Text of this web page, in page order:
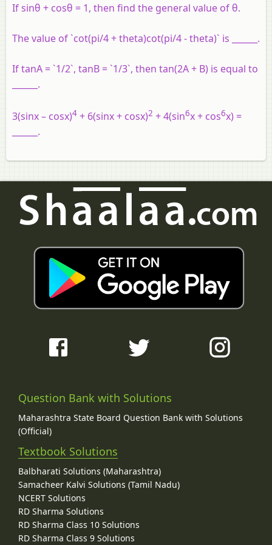
If sinθ + cosθ = 1, then find the general value of θ.
The value of `cot(pi/4 + theta)cot(pi/4 - theta)` is ______.
If tanA = `1/2`, tanB = `1/3`, then tan(2A + B) is equal to
______.
3(sinx – cosx)4 + 6(sinx + cosx)2 + 4(sin6x + cos6x) =
______.
Question Bank with Solutions
Maharashtra State Board Question Bank with Solutions
(Official)
Textbook Solutions
Balbharati Solutions (Maharashtra)
Samacheer Kalvi Solutions (Tamil Nadu)
NCERT Solutions
RD Sharma Solutions
RD Sharma Class 10 Solutions
RD Sharma Class 9 Solutions